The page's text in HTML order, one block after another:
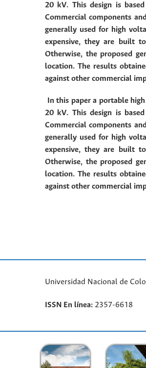
20 kV. This design is
Commercial components
generally used for high
expensive, they are built
Otherwise, the proposed
location. The results
against other commercial
In this paper a portable
20 kV. This design is
Commercial components
generally used for high
expensive, they are built
Otherwise, the proposed
location. The results
against other commercial
Universidad Nacional de
ISSN En línea: 2357-6618